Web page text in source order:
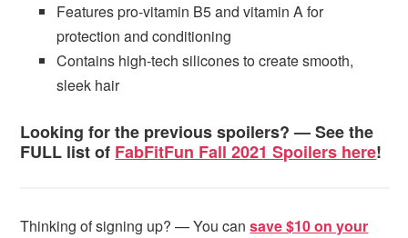
Features pro-vitamin B5 and vitamin A for
protection and conditioning
Contains high-tech silicones to create smooth,
sleek hair
Looking for the previous spoilers? — See the
FULL list of FabFitFun Fall 2021 Spoilers here!
Thinking of signing up? — You cansave $10 on your